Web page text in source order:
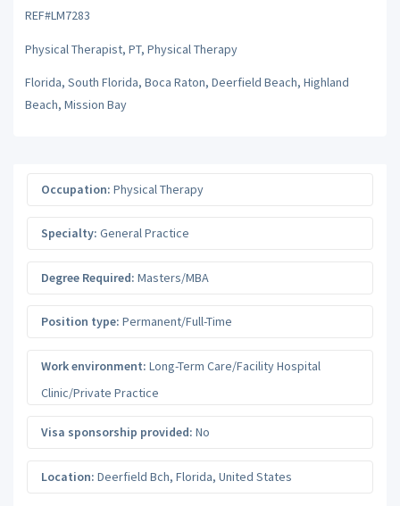
REF#LM7283
Physical Therapist, PT, Physical Therapy
Florida, South Florida, Boca Raton, Deerfield Beach, Highland
Beach, Mission Bay
Occupation: Physical Therapy
Specialty: General Practice
Degree Required: Masters/MBA
Position type: Permanent/Full-Time
Work environment: Long-Term Care/Facility Hospital
Clinic/Private Practice
Visa sponsorship provided: No
Location: Deerfield Bch, Florida, United States